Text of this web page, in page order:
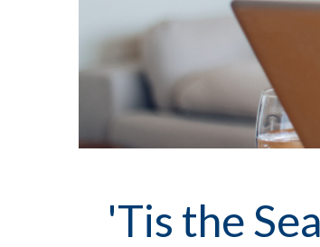
'Tis the